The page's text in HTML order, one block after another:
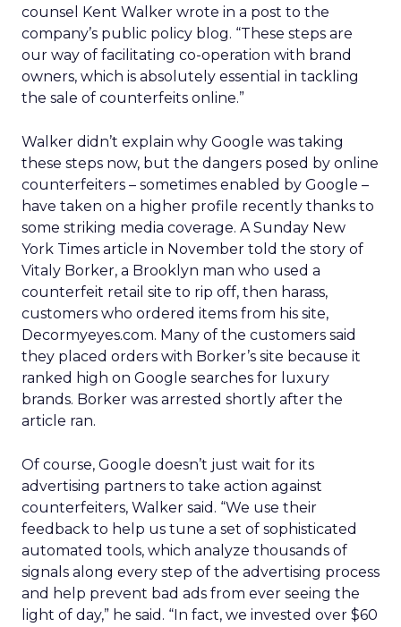
counsel Kent Walker wrote in a post to the
company’s public policy blog. “These steps are
our way of facilitating co-operation with brand
owners, which is absolutely essential in tackling
the sale of counterfeits online.”
Walker didn’t explain why Google was taking
these steps now, but the dangers posed by online
counterfeiters – sometimes enabled by Google –
have taken on a higher profile recently thanks to
some striking media coverage. A Sunday New
York Times article in November told the story of
Vitaly Borker, a Brooklyn man who used a
counterfeit retail site to rip off, then harass,
customers who ordered items from his site,
Decormyeyes.com. Many of the customers said
they placed orders with Borker’s site because it
ranked high on Google searches for luxury
brands. Borker was arrested shortly after the
article ran.
Of course, Google doesn’t just wait for its
advertising partners to take action against
counterfeiters, Walker said. “We use their
feedback to help us tune a set of sophisticated
automated tools, which analyze thousands of
signals along every step of the advertising process
and help prevent bad ads from ever seeing the
light of day,” he said. “In fact, we invested over $60